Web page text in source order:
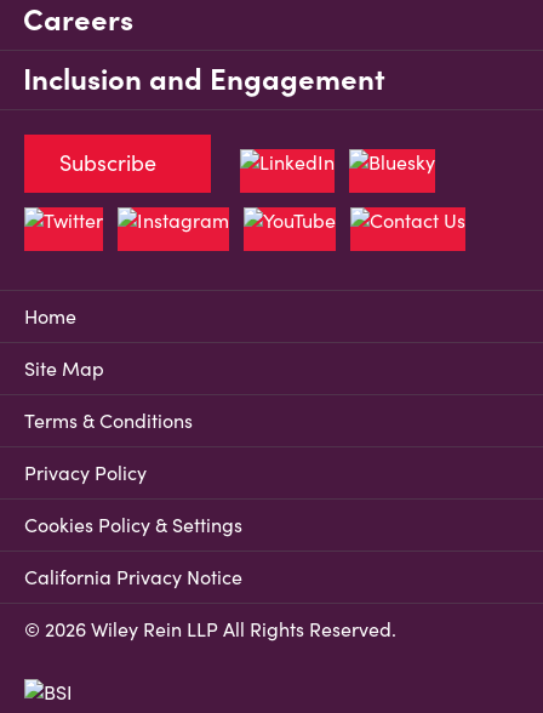
Careers
Inclusion and Engagement
Home
Site Map
Terms & Conditions
Privacy Policy
Cookies Policy & Settings
California Privacy Notice
© 2026 Wiley Rein LLP All Rights Reserved.
Subscribe